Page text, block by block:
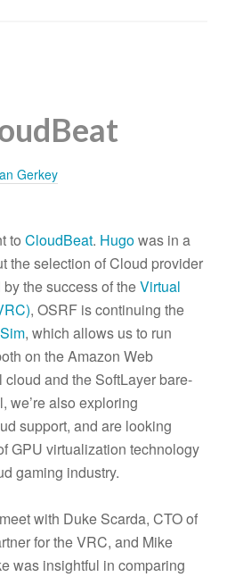
Gerkey
toCloudBeat. Hugowas in a
the selection of Cloud provider
by the success of theVirtual
, OSRF is continuing the
, which allows us to run
on the Amazon Web
and the SoftLayer bare-
we’re also exploring
support, and are looking
GPU virtualization technology
gaming industry.
with Duke Scarda, CTO of
for the VRC, and Mike
was insightful in comparing